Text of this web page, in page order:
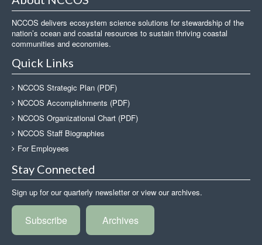
NCCOS delivers ecosystem science solutions for stewardship of the
nation’s ocean and coastal resources to sustain thriving coastal
communities and economies.
Quick Links
NCCOS Strategic Plan (PDF)
NCCOS Accomplishments (PDF)
NCCOS Organizational Chart (PDF)
NCCOS Staff Biographies
For Employees
Stay Connected
Sign up for our quarterly newsletter or view our archives.
Subscribe Archives